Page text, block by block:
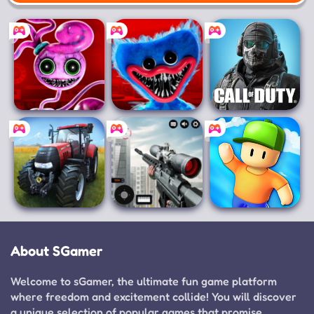
Mobile
Poppy Playtime
Chapter 2
Poppy Playtime
Chapter 1
Call of Duty
Mobile
Simulator 14
About SGamer
Welcome to sGamer, the ultimate fun game platform
where freedom and excitement collide! You will discover